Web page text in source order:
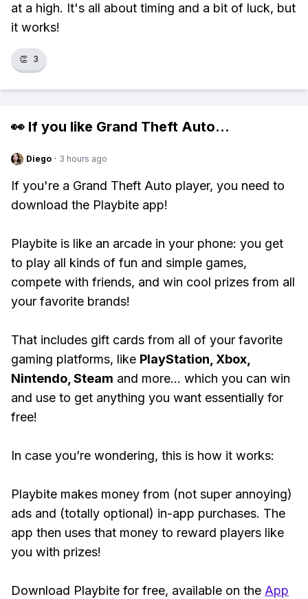
at a high. It's all about timing and a bit of luck, but
it works!
👏 3
👀 If you like Grand Theft Auto...
Diego · 3 hours ago
If you're a Grand Theft Auto player, you need to
download the Playbite app!
Playbite is like an arcade in your phone: you get
to play all kinds of fun and simple games,
compete with friends, and win cool prizes from all
your favorite brands!
That includes gift cards from all of your favorite
gaming platforms, like PlayStation, Xbox,
Nintendo, Steam and more... which you can win
and use to get anything you want essentially for
free!
In case you’re wondering, this is how it works:
Playbite makes money from (not super annoying)
ads and (totally optional) in-app purchases. The
app then uses that money to reward players like
you with prizes!
Download Playbite for free, available on the App